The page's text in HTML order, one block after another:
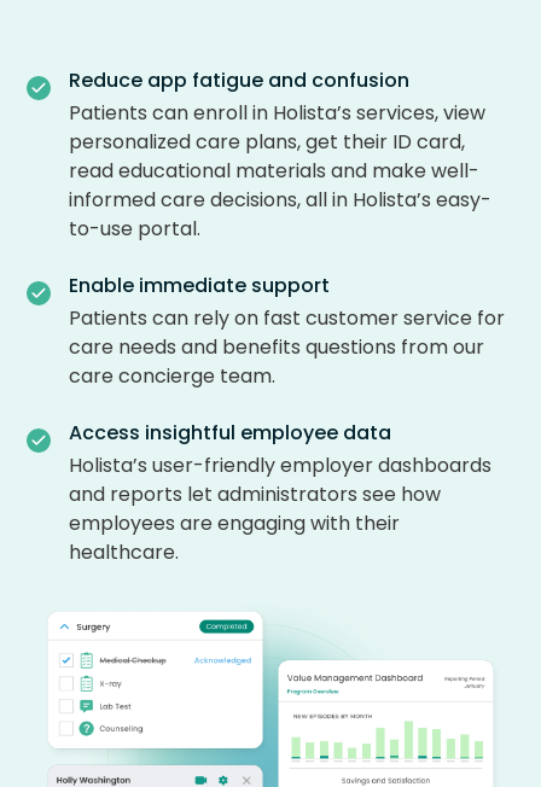
Reduce app fatigue and confusion
Patients can enroll in Holista’s services, view
personalized care plans, get their ID card,
read educational materials and make well-
informed care decisions, all in Holista’s easy-
to-use portal.
Enable immediate support
Patients can rely on fast customer service for
care needs and benefits questions from our
care concierge team.
Access insightful employee data
Holista’s user-friendly employer dashboards
and reports let administrators see how
employees are engaging with their
healthcare.